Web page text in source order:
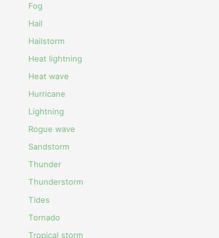
Fog
Hail
Hailstorm
Heat lightning
Heat wave
Hurricane
Lightning
Rogue wave
Sandstorm
Thunder
Thunderstorm
Tides
Tornado
Tropical storm